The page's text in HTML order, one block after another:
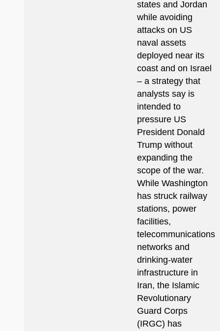
states and Jordan
while avoiding
attacks on US
naval assets
deployed near its
coast and on Israel
– a strategy that
analysts say is
intended to
pressure US
President Donald
Trump without
expanding the
scope of the war.
While Washington
has struck railway
stations, power
facilities,
telecommunications
networks and
drinking-water
infrastructure in
Iran, the Islamic
Revolutionary
Guard Corps
(IRGC) has